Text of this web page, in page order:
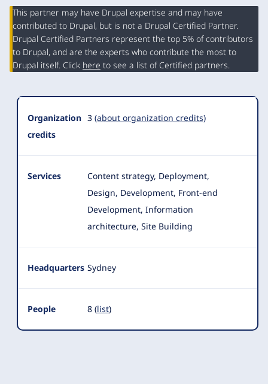
Organization
Summary
This partner may have Drupal expertise and may have
contributed to Drupal, but is not a Drupal Certified Partner.
Drupal Certified Partners represent the top 5% of contributors
to Drupal, and are the experts who contribute the most to
Drupal itself. Click here to see a list of Certified partners.
Organization
credits
3 (about organization credits)
Services
Content strategy, Deployment,
Design, Development, Front-end
Development, Information
architecture, Site Building
Headquarters Sydney
People 8 (list)